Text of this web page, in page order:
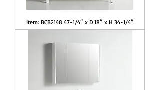
Item: BCB2148 47-1/4″ x D 18″ x H 34-1/4″